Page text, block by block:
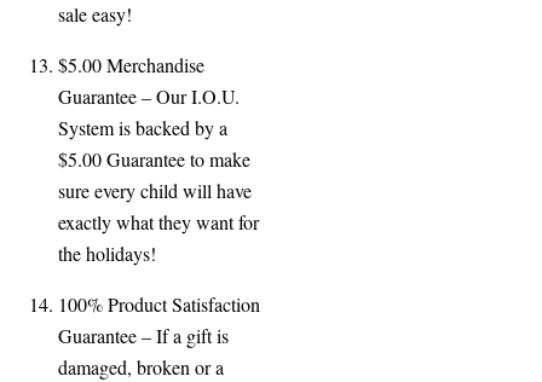
sale easy!
$5.00 Merchandise
Guarantee – Our I.O.U.
System is backed by a
$5.00 Guarantee to make
sure every child will have
exactly what they want for
the holidays!
100% Product Satisfaction
Guarantee – If a gift is
damaged, broken or a